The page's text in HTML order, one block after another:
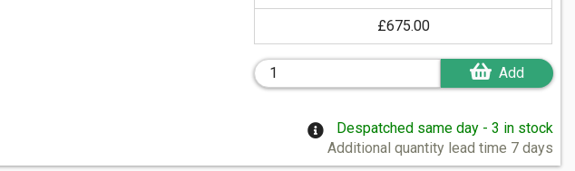
£675.00
Add
Despatched same day - 3 in stock
Additional quantity lead time 7 days